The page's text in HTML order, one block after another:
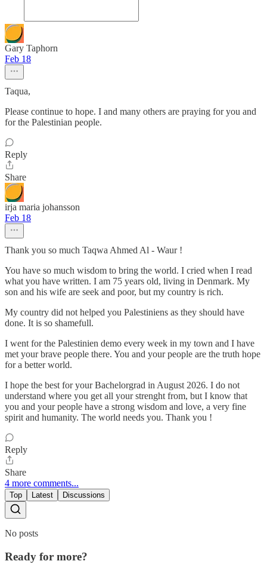
Gary Taphorn
Feb 18
Taqua,
Please continue to hope. I and many others are praying for you and
for the Palestinian people.
Reply
Share
irja maria johansson
Feb 18
Thank you so much Taqwa Ahmed Al - Waur !
You have so much wisdom to bring the world. I cried when I read
what you have written. I am 75 years old, living in Denmark. My
son and his wife are seek and poor, but my country is rich.
My country did not helped you Palestiniens as they should have
done. It is so shamefull.
I went for the Palestinien demo every week in my town and I have
met your brave people there. You and your people are the truth hope
for a better world.
I hope the best for your Bachelorgrad in August 2026. I do not
understand where you get all your strenght from, but I know that
you and your people have a strong wisdom and love, a very fine
spirit and humanity. The world needs you. Thank you !
Reply
Share
4 more comments...
Top Latest Discussions
No posts
Ready for more?